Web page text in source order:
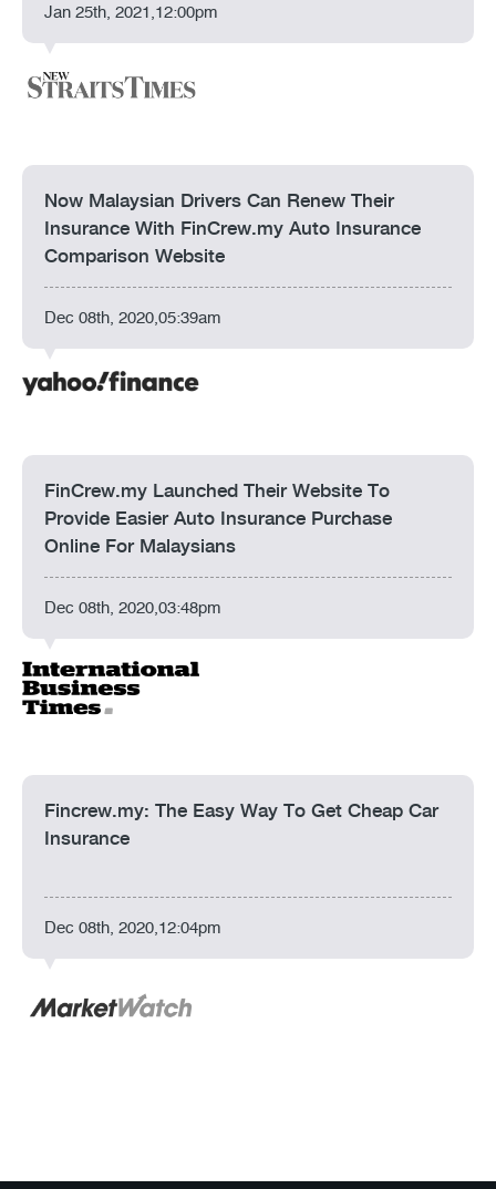
Jan 25th, 2021,12:00pm
Now Malaysian Drivers Can Renew Their
Insurance With FinCrew.my Auto Insurance
Comparison Website
Dec 08th, 2020,05:39am
FinCrew.my Launched Their Website To
Provide Easier Auto Insurance Purchase
Online For Malaysians
Dec 08th, 2020,03:48pm
Fincrew.my: The Easy Way To Get Cheap Car
Insurance
Dec 08th, 2020,12:04pm